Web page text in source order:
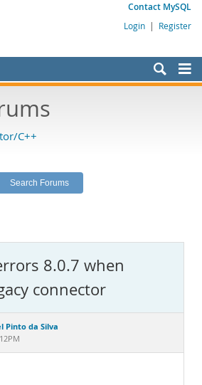
Contact MySQL
Login | Register
C++
8.0.7 when
connector
Pinto da Silva